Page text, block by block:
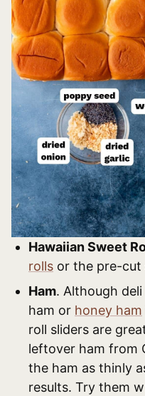
Hawaiian Sweet
rolls or the pre-cut
Ham. Although
ham or honey ham
roll sliders are
leftover ham from
the ham as thinly
results. Try them